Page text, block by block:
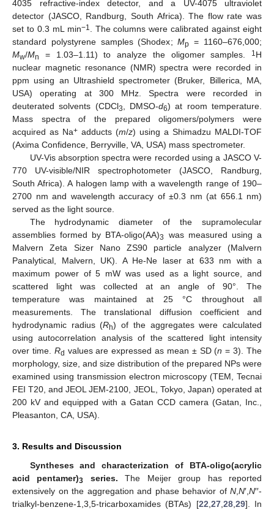
4035 refractive-index detector, and a UV-4075 ultraviolet
detector (JASCO, Randburg, South Africa). The flow rate was
set to 0.3 mL min−1 . The columns were calibrated against eight
standard polystyrene samples (Shodex;Mp = 1160–676,000;
Mw/Mn = 1.03–1.11) to analyze the oligomer samples. 1 H
nuclear magnetic resonance (NMR) spectra were recorded in
ppm using an Ultrashield spectrometer (Bruker, Billerica, MA,
USA) operating at 300 MHz. Spectra were recorded in
deuterated solvents (CDCl3, DMSO-d6) at room temperature.
Mass spectra of the prepared oligomers/polymers were
acquired as Na+ adducts (m/z) using a Shimadzu MALDI-TOF
(Axima Confidence, Berryville, VA, USA) mass spectrometer.
UV-Vis absorption spectra were recorded using a JASCO V-
770 UV-visible/NIR spectrophotometer (JASCO, Randburg,
South Africa). A halogen lamp with a wavelength range of 190–
2700 nm and wavelength accuracy of ±0.3 nm (at 656.1 nm)
served as the light source.
The hydrodynamic diameter of the supramolecular
assemblies formed by BTA-oligo(AA)3
was measured using a
Malvern Zeta Sizer Nano ZS90 particle analyzer (Malvern
Panalytical, Malvern, UK). A He-Ne laser at 633 nm with a
maximum power of 5 mW was used as a light source, and
scattered light was collected at an angle of 90°. The
temperature was maintained at 25 °C throughout all
measurements. The translational diffusion coefficient and
hydrodynamic radius (Rh) of the aggregates were calculated
using autocorrelation analysis of the scattered light intensity
over time. Rd values are expressed as mean ± SD (n = 3). The
morphology, size, and size distribution of the prepared NPs were
examined using transmission electron microscopy (TEM, Tecnai
FEI T20, and JEOL JEM-2100, JEOL, Tokyo, Japan) operated at
200 kV and equipped with a Gatan CCD camera (Gatan, Inc.,
Pleasanton, CA, USA).
3. Results and Discussion
Syntheses and characterization of BTA-oligo(acrylic
acid pentamer)3 series. The Meijer group has reported
extensively on the aggregation and phase behavior of N,N′,N′′-
trialkyl-benzene-1,3,5-tricarboxamides (BTAs) [22,27,28,29]. In